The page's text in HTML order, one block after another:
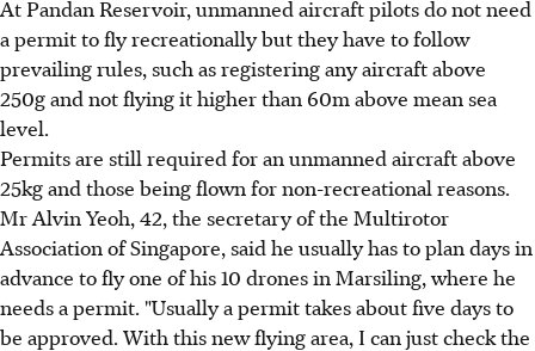
At Pandan Reservoir, unmanned aircraft pilots do not need
a permit to fly recreationally but they have to follow
prevailing rules, such as registering any aircraft above
250g and not flying it higher than 60m above mean sea
level.
Permits are still required for an unmanned aircraft above
25kg and those being flown for non-recreational reasons.
Mr Alvin Yeoh, 42, the secretary of the Multirotor
Association of Singapore, said he usually has to plan days in
advance to fly one of his 10 drones in Marsiling, where he
needs a permit. "Usually a permit takes about five days to
be approved. With this new flying area, I can just check the